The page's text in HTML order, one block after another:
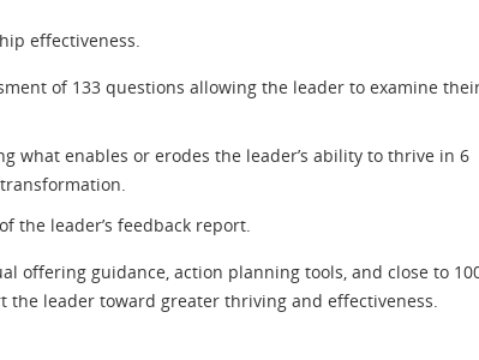
effectiveness.
of 133 questions allowing the leader to examine
what enables or erodes the leader’s ability to thrive in 6
the leader’s feedback report.
offering guidance, action planning tools, and close to
the leader toward greater thriving and effectiveness.